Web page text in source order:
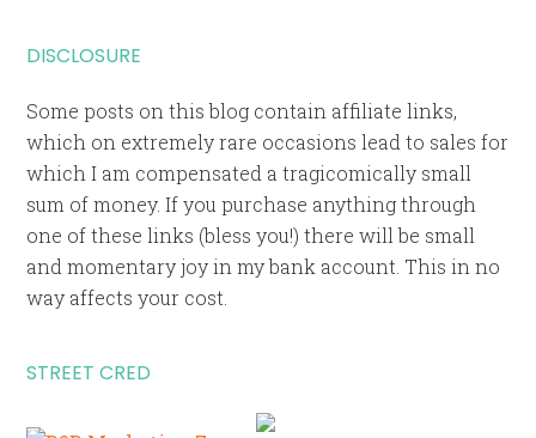
DISCLOSURE
Some posts on this blog contain affiliate links,
which on extremely rare occasions lead to sales for
which I am compensated a tragicomically small
sum of money. If you purchase anything through
one of these links (bless you!) there will be small
and momentary joy in my bank account. This in no
way affects your cost.
STREET CRED